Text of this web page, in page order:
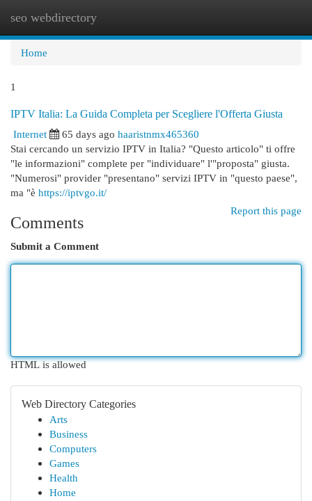
seo webdirectory
Home
1
IPTV Italia: La Guida Completa per Scegliere l'Offerta Giusta
Internet
65 days ago haaristnmx465360
Stai cercando un servizio IPTV in Italia? "Questo articolo" ti offre
"le informazioni" complete per "individuare" l'"proposta" giusta.
"Numerosi" provider "presentano" servizi IPTV in "questo paese",
ma "è https://iptvgo.it/
Report this page
Comments
Submit a Comment
HTML is allowed
Web Directory Categories
Arts
Business
Computers
Games
Health
Home